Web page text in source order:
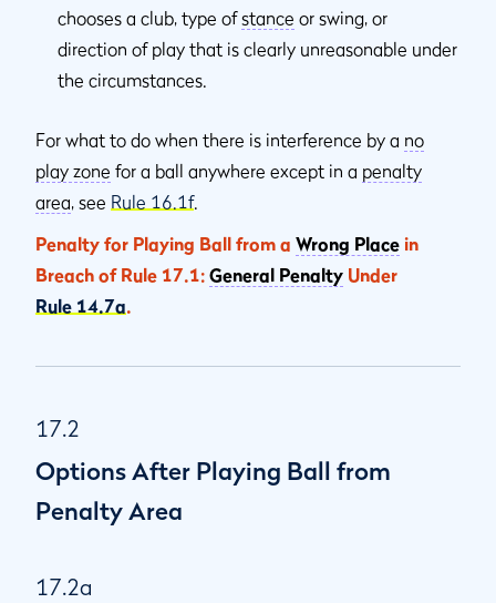
chooses a club, type ofstance or swing, or
direction of play that is clearly unreasonable under
the circumstances.
For what to do when there is interference by a no
play zone for a ball anywhere except in a penalty
area, see Rule 16.1f.
Penalty for Playing Ball from a Wrong Place in
Breach of Rule 17.1: General Penalty Under
Rule 14.7a.
17.2
Options After Playing Ball from
Penalty Area
17.2a